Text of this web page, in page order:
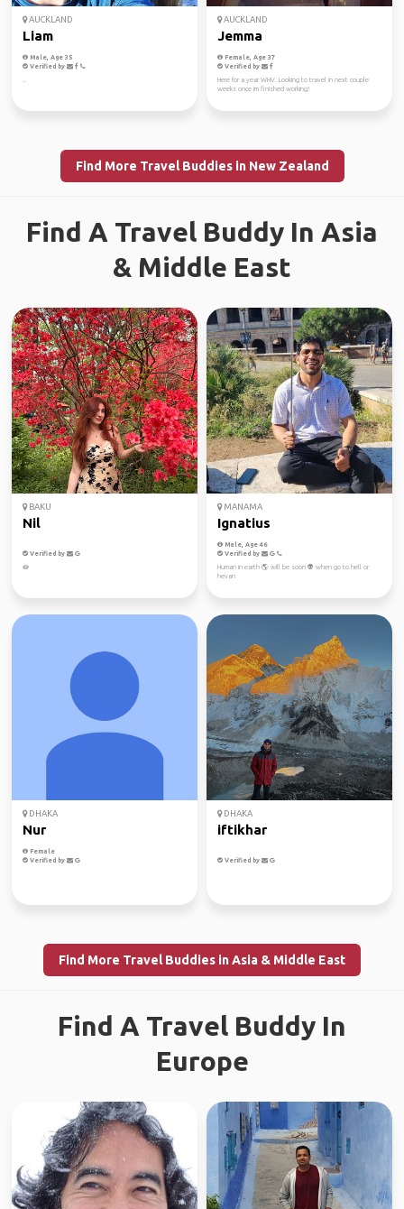
AUCKLAND
Liam
Male, Age 35
Verified by
AUCKLAND
Jemma
Female, Age 37
Verified by
Here for a year WHV. Looking to travel in next couple
weeks once im finished working!
Find More Travel Buddies in New Zealand
Find A Travel Buddy In Asia
& Middle East
BAKU
Nil
Verified by
🪷
MANAMA
Ignatius
Male, Age 46
Verified by
Human in earth 🌎 will be soon 👽 when go to hell or
hevan
DHAKA
Nur
Female
Verified by
DHAKA
iftikhar
Verified by
Find More Travel Buddies in Asia & Middle East
Find A Travel Buddy In
Europe